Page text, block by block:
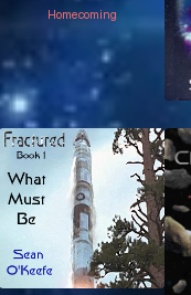
Homecoming